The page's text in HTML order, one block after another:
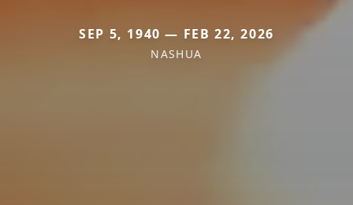
SEP 5, 1940 — FEB 22, 2026
NASHUA